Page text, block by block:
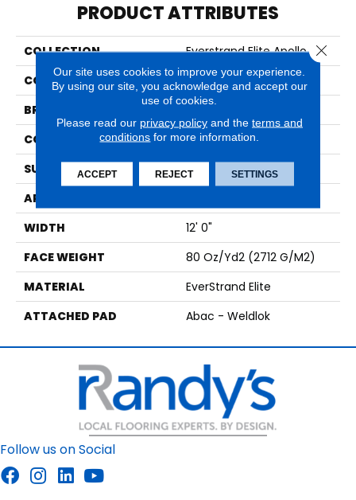
PRODUCT ATTRIBUTES
COLLECTION
Everstrand Elite Apollo Iv
COLOR
Beige
BRAND
CONSTRUCTION
Tufted
SURFACE TYPE
Texture
APPLICATION
WIDTH
12' 0"
FACE WEIGHT
80 Oz/yd2 (2712 G/m2)
MATERIAL
EverStrand Elite
ATTACHED PAD
Abac - Weldlok
Follow us on Social
Our site uses cookies to improve your experience.
By using our site, you acknowledge and accept our
use of cookies.
Please read our privacy policyand the terms and
conditions for more information.
ACCEPT REJECT SETTINGS
Close